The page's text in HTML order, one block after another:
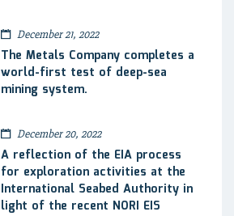
December 21, 2022
The Metals Company completes a
world-first test of deep-sea
mining system.
December 20, 2022
A reflection of the EIA process
for exploration activities at the
International Seabed Authority in
light of the recent NORI EIS